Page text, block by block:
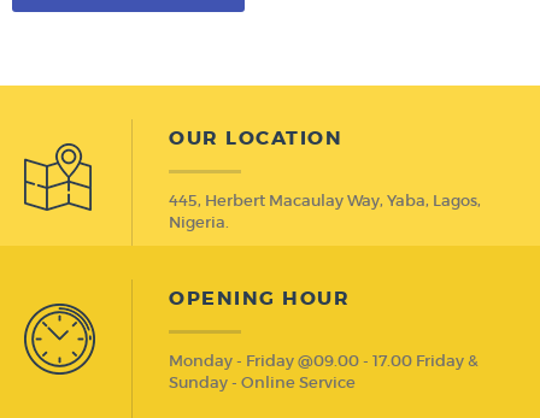
OUR LOCATION
445, Herbert Macaulay Way, Yaba, Lagos,
Nigeria.
OPENING HOUR
Monday - Friday @09.00 - 17.00 Friday &
Sunday - Online Service